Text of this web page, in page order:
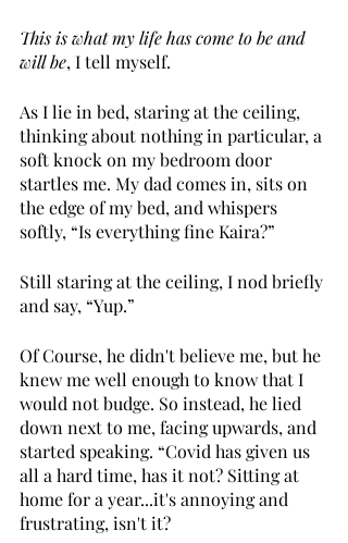
This is what my life has come to be and
will be, I tell myself.
As I lie in bed, staring at the ceiling,
thinking about nothing in particular, a
soft knock on my bedroom door
startles me. My dad comes in, sits on
the edge of my bed, and whispers
softly, “Is everything fine Kaira?”
Still staring at the ceiling, I nod briefly
and say, “Yup.”
Of Course, he didn't believe me, but he
knew me well enough to know that I
would not budge. So instead, he lied
down next to me, facing upwards, and
started speaking. “Covid has given us
all a hard time, has it not? Sitting at
home for a year...it's annoying and
frustrating, isn't it?